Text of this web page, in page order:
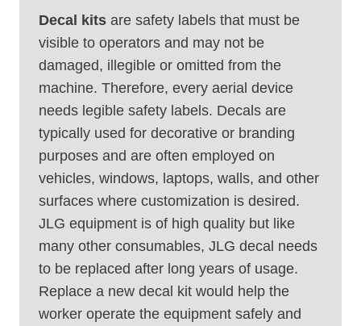
Decal kits are safety labels that must be
visible to operators and may not be
damaged, illegible or omitted from the
machine. Therefore, every aerial device
needs legible safety labels. Decals are
typically used for decorative or branding
purposes and are often employed on
vehicles, windows, laptops, walls, and other
surfaces where customization is desired.
JLG equipment is of high quality but like
many other consumables, JLG decal needs
to be replaced after long years of usage.
Replace a new decal kit would help the
worker operate the equipment safely and